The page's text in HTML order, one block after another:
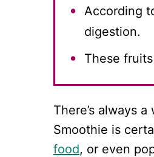
According
digestion.
These
There’s always
Smoothie is
food, or even